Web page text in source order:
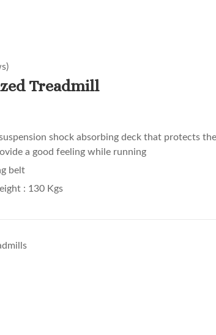
Treadmill
shock absorbing deck that protects
a good feeling while running
belt
: 130 Kgs